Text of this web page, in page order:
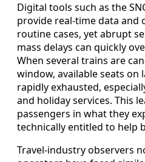
Digital tools such as the
provide real-time data
routine cases, yet abrupt
mass delays can quickly
When several trains are
window, available seats
rapidly exhausted,
and holiday services. This
passengers in what they
technically entitled to help
Travel-industry observers